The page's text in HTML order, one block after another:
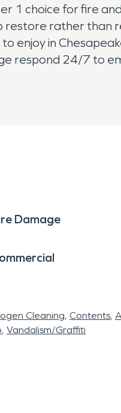
1 choice for fire
restore rather
enjoy in
respond 24/7 to
Damage
Cleaning Contents
Vandalism/Graffiti